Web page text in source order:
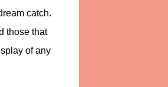
catch.
those that
of any